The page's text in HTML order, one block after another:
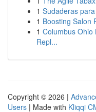
1 Sudaderas
1 Boosting Salon
1 Columbus Ohio
Repl...
Copyright © 2026 |
Users | Made with Kliqqi